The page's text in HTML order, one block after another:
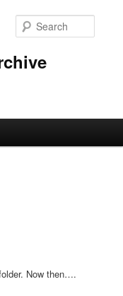
Now then….